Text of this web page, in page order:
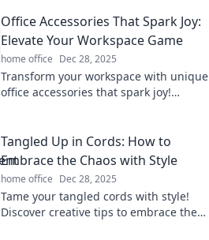
Office Accessories That Spark Joy:
Elevate Your Workspace Game
home office Dec 28, 2025
Transform your workspace with unique
office accessories that spark joy!
Tangled Up in Cords: How to
Embrace the Chaos with Style
home office Dec 28, 2025
Tame your tangled cords with style!
Discover creative tips to embrace the